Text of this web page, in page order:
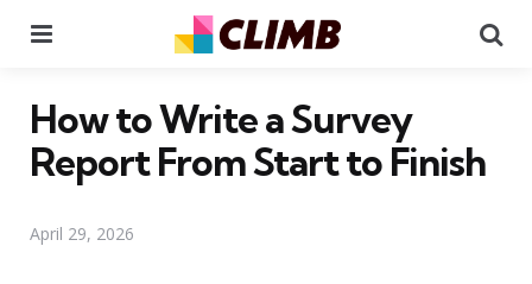
How to Write a Survey
Report From Start to Finish
April 29, 2026